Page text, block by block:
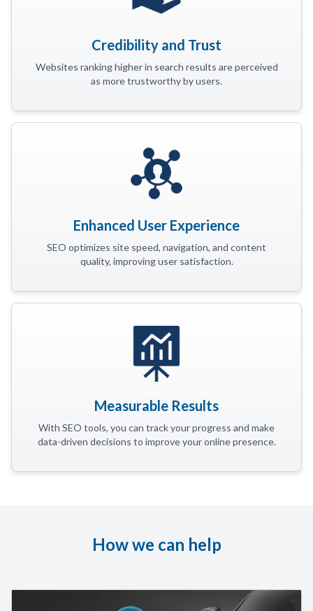
Credibility and Trust
Websites ranking higher in search results are perceived
as more trustworthy by users.
Enhanced User Experience
SEO optimizes site speed, navigation, and content
quality, improving user satisfaction.
Measurable Results
With SEO tools, you can track your progress and make
data-driven decisions to improve your online presence.
How we can help